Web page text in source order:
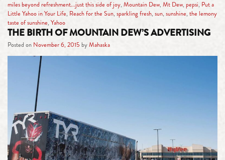
miles beyond refreshment...just this side of joy, Mountain Dew, Mt Dew, pepsi, Put a
Little Yahoo in Your Life, Reach for the Sun, sparkling fresh, sun, sunshine, the lemony
taste of sunshine, Yahoo
THE BIRTH OF MOUNTAIN DEW’S ADVERTISING
Posted on November 6, 2015 byMahaska